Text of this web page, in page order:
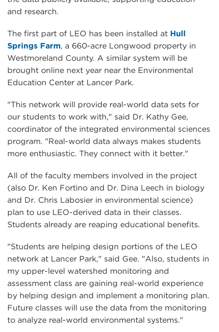
and research.
The first part of LEO has been installed at Hull
Springs Farm, a 660-acre Longwood property in
Westmoreland County. A similar system will be
brought online next year near the Environmental
Education Center at Lancer Park.
"This network will provide real-world data sets for
our students to work with," said Dr. Kathy Gee,
coordinator of the integrated environmental sciences
program. "Real-world data always makes students
more enthusiastic. They connect with it better."
All of the faculty members involved in the project
(also Dr. Ken Fortino and Dr. Dina Leech in biology
and Dr. Chris Labosier in environmental science)
plan to use LEO-derived data in their classes.
Students already are reaping educational benefits.
"Students are helping design portions of the LEO
network at Lancer Park," said Gee. "Also, students in
my upper-level watershed monitoring and
assessment class are gaining real-world experience
by helping design and implement a monitoring plan.
Future classes will use the data from the monitoring
to analyze real-world environmental systems."